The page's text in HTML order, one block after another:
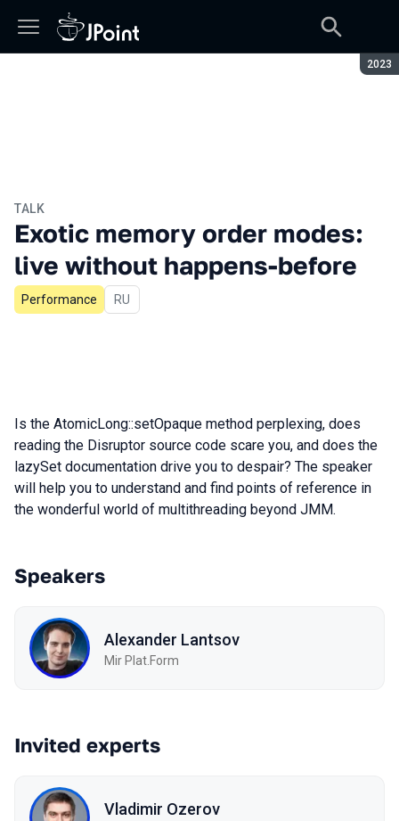
2023
TALK
Exotic memory order modes:
live without happens-before
Performance In Russian
RU
Is the AtomicLong::setOpaque method perplexing, does
reading the Disruptor source code scare you, and does the
lazySet documentation drive you to despair? The speaker
will help you to understand and find points of reference in
the wonderful world of multithreading beyond JMM.
Speakers
Alexander Lantsov
Mir Plat.Form
Invited experts
Vladimir Ozerov